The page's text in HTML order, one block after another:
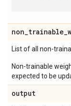
non_trainable_
List of all non-
Non-trainable
expected to be
output